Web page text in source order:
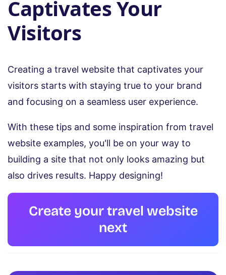
Captivates Your
Visitors
Creating a travel website that captivates your
visitors starts with staying true to your brand
and focusing on a seamless user experience.
With these tips and some inspiration from travel
website examples, you'll be on your way to
building a site that not only looks amazing but
also drives results. Happy designing!
Create your travel website
next